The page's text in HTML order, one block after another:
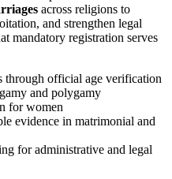
across religions to
and strengthen legal
mandatory registration serves
through official age verification
and polygamy
for women
evidence in matrimonial and
for administrative and legal